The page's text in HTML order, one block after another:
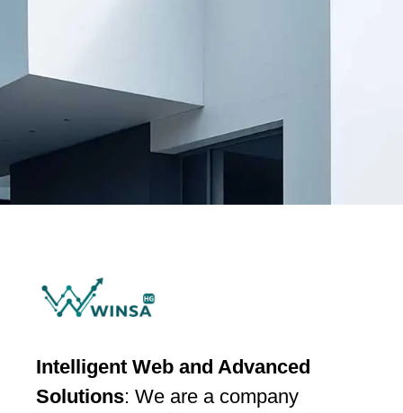
Intelligent Web and Advanced
Solutions: We are a company